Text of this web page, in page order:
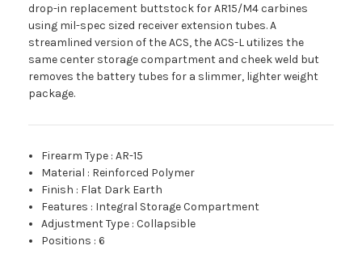
drop-in replacement buttstock for AR15/M4 carbines
using mil-spec sized receiver extension tubes. A
streamlined version of the ACS, the ACS-L utilizes the
same center storage compartment and cheek weld but
removes the battery tubes for a slimmer, lighter weight
package.
Firearm Type :AR-15
Material : Reinforced Polymer
Finish : Flat Dark Earth
Features : Integral Storage Compartment
Adjustment Type :Collapsible
Positions :6